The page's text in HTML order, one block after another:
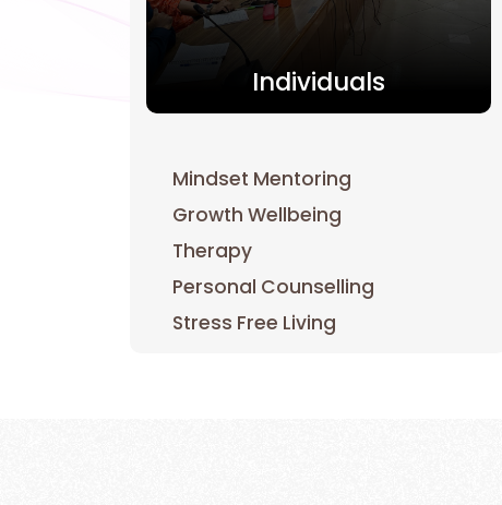
Individuals
Mindset Mentoring
Growth Wellbeing
Therapy
Personal Counselling
Stress Free Living